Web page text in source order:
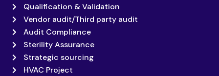
Qualification & Validation
Vendor audit/Third party audit
Audit Compliance
Sterility Assurance
Strategic sourcing
HVAC Project